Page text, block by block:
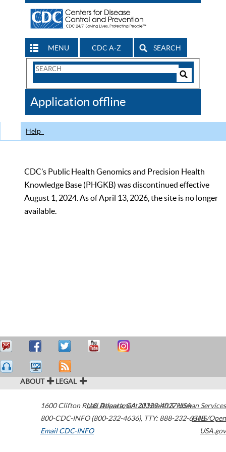
MENU CDC A-Z SEARCH
Search
CDC
Application offline
Help
CDC’s Public Health Genomics and Precision Health
Knowledge Base (PHGKB) was discontinued effective
August 1, 2024. As of April 13, 2026, the site is no longer
available.
ABOUT LEGAL
1600 Clifton Road Atlanta,GA30329-4027USA
800-CDC-INFO (800-232-4636), TTY: 888-232-6348
Email CDC-INFO
U.S. Department of Health & Human Services
HHS/Open
USA.gov